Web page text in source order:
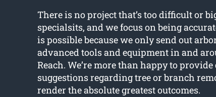
There is no project that’s too difficult or
specialsits, and we focus on being
is possible because we only send out
advanced tools and equipment in and
Reach. We’re more than happy to
suggestions regarding tree or branch
render the absolute greatest outcomes.